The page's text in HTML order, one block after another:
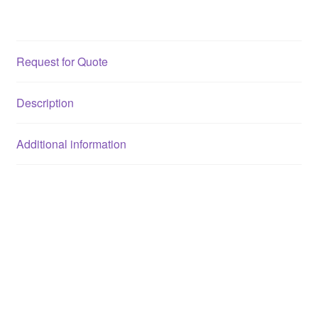
Request for Quote
Description
Additional information